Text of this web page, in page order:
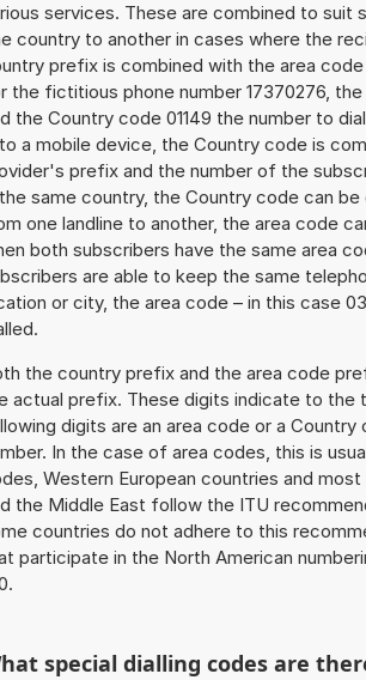
services. These are combined to suit
country to another in cases where the
prefix is combined with the area
the fictitious phone number 17370276,
the Country code 01149 the number to
a mobile device, the Country code is
prefix and the number of the
same country, the Country code can
one landline to another, the area code
both subscribers have the same area
are able to keep the same
or city, the area code – in this case
the country prefix and the area code
actual prefix. These digits indicate to the
digits are an area code or a
In the case of area codes, this is
Western European countries and
the Middle East follow the ITU
countries do not adhere to this
participate in the North American
special dialling codes are